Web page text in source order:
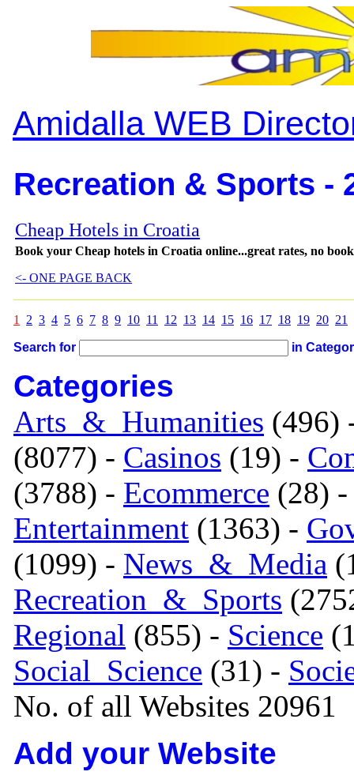
Amidalla WEB
Recreation & Sports -
Cheap Hotels in Croatia
Book your Cheap hotels in Croatia online...great rates, no
<- ONE PAGE BACK
1 2 3 4 5 6 7 8 9 10 11 12 13 14 15 16 17 18 19 20 21
Search for in
Categories
Arts_&_Humanities (496)
(8077) - Casinos (19) -
(3788) - Ecommerce (28)
Entertainment (1363) -
(1099) - News_&_Media
Recreation_&_Sports
Regional (855) - Science
Social_Science (31) -
No. of all Websites 20961
Add your Website